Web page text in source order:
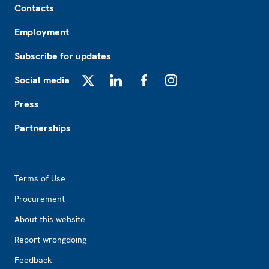
Contacts
Employment
Subscribe for updates
Social media
Press
Partnerships
Terms of Use
Procurement
About this website
Report wrongdoing
Feedback